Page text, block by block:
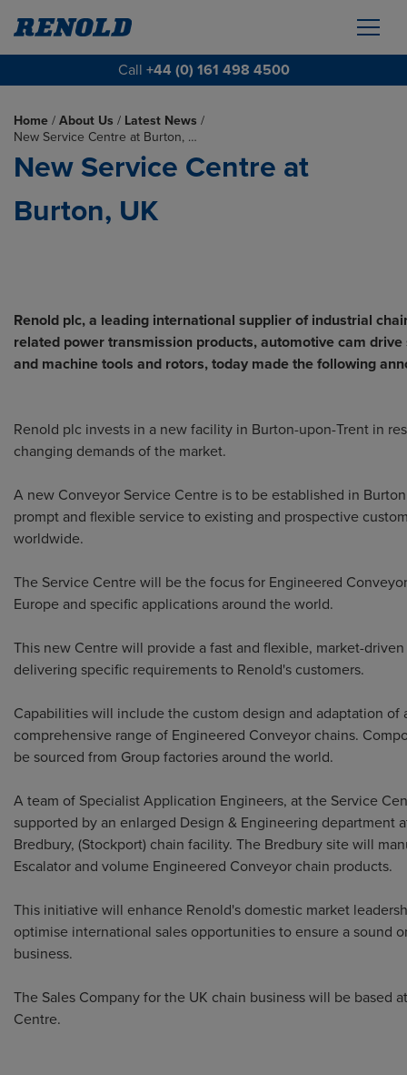
Call +44 (0) 161 498 4500
Home / About Us / Latest News /
New Service Centre at Burton, …
New Service Centre at
Burton, UK
Renold plc, a leading international supplier of industrial
related power transmission products, automotive cam drive
and machine tools and rotors, today made the following
Renold plc invests in a new facility in Burton-upon-Trent in
changing demands of the market.
A new Conveyor Service Centre is to be established in
prompt and flexible service to existing and prospective
worldwide.
The Service Centre will be the focus for Engineered
Europe and specific applications around the world.
This new Centre will provide a fast and flexible, market-
delivering specific requirements to Renold's customers.
Capabilities will include the custom design and adaptation of
comprehensive range of Engineered Conveyor chains.
be sourced from Group factories around the world.
A team of Specialist Application Engineers, at the Service
supported by an enlarged Design & Engineering department
Bredbury, (Stockport) chain facility. The Bredbury site will
Escalator and volume Engineered Conveyor chain products.
This initiative will enhance Renold's domestic market
optimise international sales opportunities to ensure a sound
business.
The Sales Company for the UK chain business will be based
Centre.